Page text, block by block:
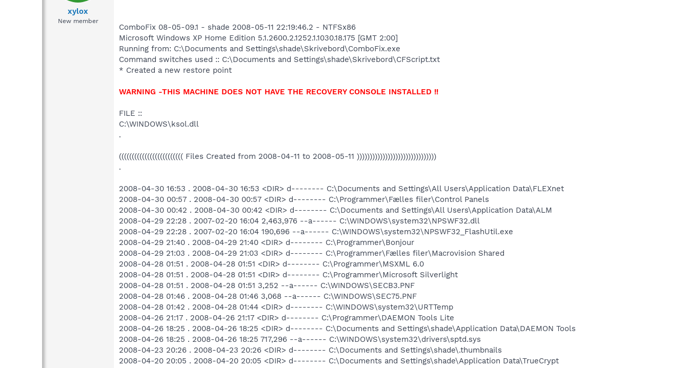
xylox
New member
ComboFix 08-05-09.1 - shade 2008-05-11 22:19:46.2 - NTFSx86
Microsoft Windows XP Home Edition 5.1.2600.2.1252.1.1030.18.175 [GMT 2:00]
Running from: C:\Documents and Settings\shade\Skrivebord\ComboFix.exe
Command switches used :: C:\Documents and Settings\shade\Skrivebord\CFScript.txt
* Created a new restore point
WARNING -THIS MACHINE DOES NOT HAVE THE RECOVERY CONSOLE INSTALLED !!
FILE ::
C:\WINDOWS\ksol.dll
.
((((((((((((((((((((((((( Files Created from 2008-04-11 to 2008-05-11 )))))))))))))))))))))))))))))))
.
2008-04-30 16:53 . 2008-04-30 16:53 <DIR> d-------- C:\Documents and Settings\All Users\Application Data\FLEXnet
2008-04-30 00:57 . 2008-04-30 00:57 <DIR> d-------- C:\Programmer\Fælles filer\Control Panels
2008-04-30 00:42 . 2008-04-30 00:42 <DIR> d-------- C:\Documents and Settings\All Users\Application Data\ALM
2008-04-29 22:28 . 2007-02-20 16:04 2,463,976 --a------ C:\WINDOWS\system32\NPSWF32.dll
2008-04-29 22:28 . 2007-02-20 16:04 190,696 --a------ C:\WINDOWS\system32\NPSWF32_FlashUtil.exe
2008-04-29 21:40 . 2008-04-29 21:40 <DIR> d-------- C:\Programmer\Bonjour
2008-04-29 21:03 . 2008-04-29 21:03 <DIR> d-------- C:\Programmer\Fælles filer\Macrovision Shared
2008-04-28 01:51 . 2008-04-28 01:51 <DIR> d-------- C:\Programmer\MSXML 6.0
2008-04-28 01:51 . 2008-04-28 01:51 <DIR> d-------- C:\Programmer\Microsoft Silverlight
2008-04-28 01:51 . 2008-04-28 01:51 3,252 --a------ C:\WINDOWS\SECB3.PNF
2008-04-28 01:46 . 2008-04-28 01:46 3,068 --a------ C:\WINDOWS\SEC75.PNF
2008-04-28 01:42 . 2008-04-28 01:44 <DIR> d-------- C:\WINDOWS\system32\URTTemp
2008-04-26 21:17 . 2008-04-26 21:17 <DIR> d-------- C:\Programmer\DAEMON Tools Lite
2008-04-26 18:25 . 2008-04-26 18:25 <DIR> d-------- C:\Documents and Settings\shade\Application Data\DAEMON Tools
2008-04-26 18:25 . 2008-04-26 18:25 717,296 --a------ C:\WINDOWS\system32\drivers\sptd.sys
2008-04-23 20:26 . 2008-04-23 20:26 <DIR> d-------- C:\Documents and Settings\shade\.thumbnails
2008-04-20 20:05 . 2008-04-20 20:05 <DIR> d-------- C:\Documents and Settings\shade\Application Data\TrueCrypt